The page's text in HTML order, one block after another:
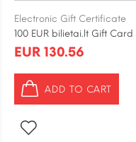
Electronic Gift Certificate
100 EUR bilietai.lt Gift Card
EUR 130.56
ADD TO CART